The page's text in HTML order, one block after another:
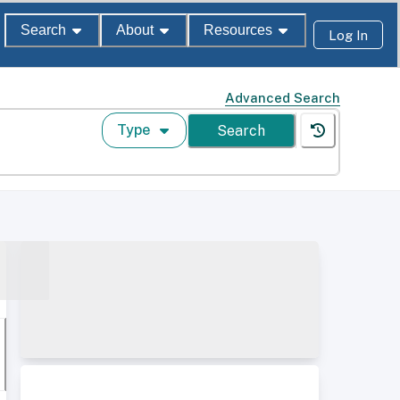
Search About Resources Log In
Advanced Search
Type Search